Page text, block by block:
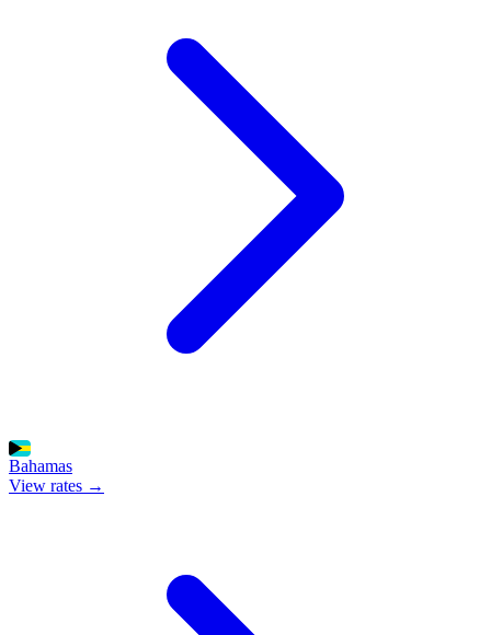
Bahamas
View rates →